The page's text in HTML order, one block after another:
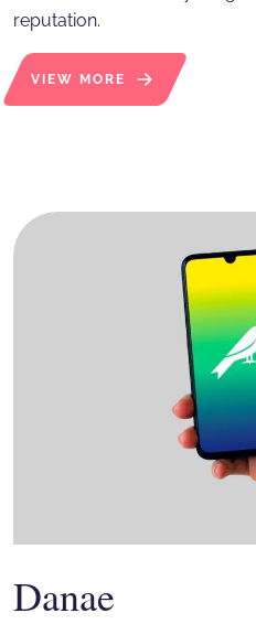
reputation.
VIEW MORE
Danae